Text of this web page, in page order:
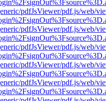
pdfJsViewer/pdf.js/web/
pdfJsViewer/pdf.js/web/
pdfJsViewer/pdf.js/web/
pdfJsViewer/pdf.js/web/
pdfJsViewer/pdf.js/web/